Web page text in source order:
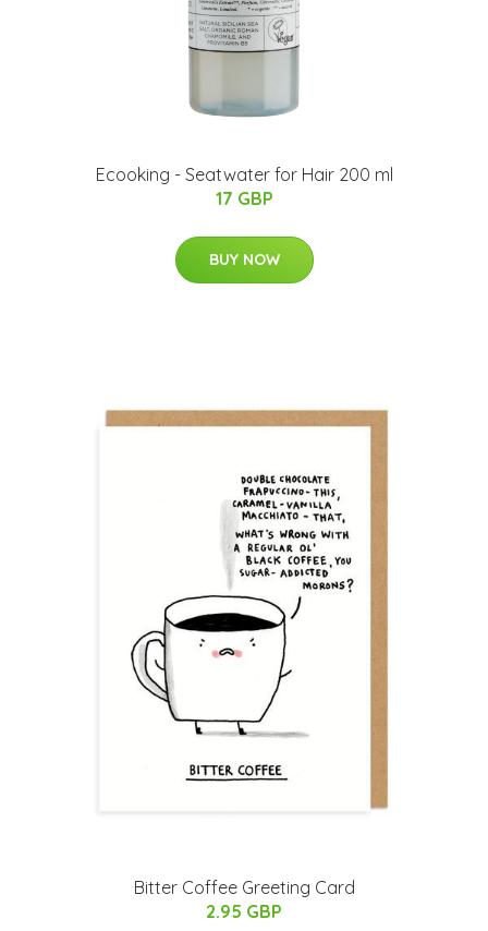
Ecooking - Seatwater for Hair 200 ml
17 GBP
BUY NOW
Bitter Coffee Greeting Card
2.95 GBP